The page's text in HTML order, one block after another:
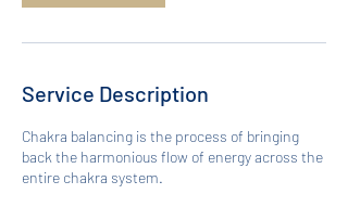
Service Description
Chakra balancing is the process of bringing
back the harmonious flow of energy across the
entire chakra system.